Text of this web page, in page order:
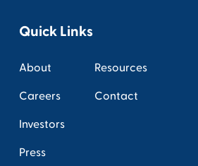
Quick Links
About
Careers
Investors
Press
Resources
Contact